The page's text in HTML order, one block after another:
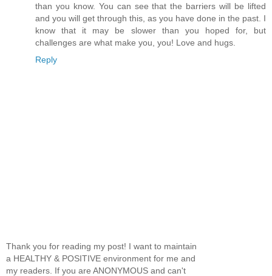
than you know. You can see that the barriers will be lifted
and you will get through this, as you have done in the past. I
know that it may be slower than you hoped for, but
challenges are what make you, you! Love and hugs.
Reply
Thank you for reading my post! I want to maintain
a HEALTHY & POSITIVE environment for me and
my readers. If you are ANONYMOUS and can't